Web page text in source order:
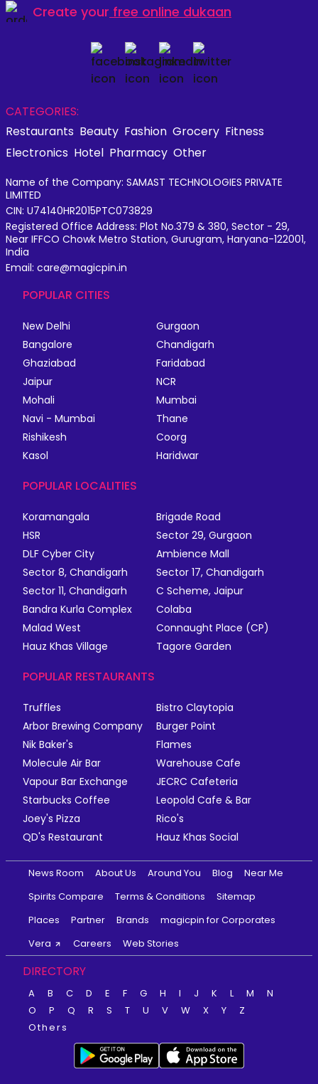
Create your free online dukaan
CATEGORIES:
Restaurants Beauty Fashion Grocery Fitness
Electronics Hotel Pharmacy Other
Name of the Company: SAMAST TECHNOLOGIES PRIVATE
LIMITED
CIN: U74140HR2015PTC073829
Registered Office Address: Plot No.379 & 380, Sector - 29,
Near IFFCO Chowk Metro Station, Gurugram, Haryana-122001,
India
Email: care@magicpin.in
POPULAR CITIES
New Delhi
Gurgaon
Bangalore
Chandigarh
Ghaziabad
Faridabad
Jaipur
NCR
Mohali
Mumbai
Navi - Mumbai
Thane
Rishikesh
Coorg
Kasol
Haridwar
POPULAR LOCALITIES
Koramangala
Brigade Road
HSR
Sector 29, Gurgaon
DLF Cyber City
Ambience Mall
Sector 8, Chandigarh
Sector 17, Chandigarh
Sector 11, Chandigarh
C Scheme, Jaipur
Bandra Kurla Complex
Colaba
Malad West
Connaught Place (CP)
Hauz Khas Village
Tagore Garden
POPULAR RESTAURANTS
Truffles
Bistro Claytopia
Arbor Brewing Company
Burger Point
Nik Baker's
Flames
Molecule Air Bar
Warehouse Cafe
Vapour Bar Exchange
JECRC Cafeteria
Starbucks Coffee
Leopold Cafe & Bar
Joey's Pizza
Rico's
QD's Restaurant
Hauz Khas Social
News Room About Us Around You Blog
Near Me
Spirits Compare
Terms & Conditions
Sitemap
Places
Partner Brands
magicpin for Corporates
Vera
Careers Web Stories
DIRECTORY
A B C D E F G H I J K L M
N
O
P Q R S T U V W X Y
Z
Others